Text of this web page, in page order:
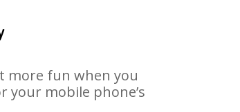
more fun when you
your mobile phone’s